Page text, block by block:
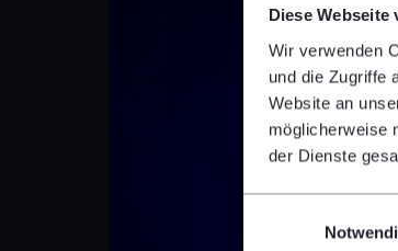
Diese
Wir verwenden
und die Zugriffe
Website an
möglicherweise
der Dienste